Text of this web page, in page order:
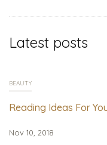
Latest posts
BEAUTY
Reading Ideas For
Nov 10, 2018